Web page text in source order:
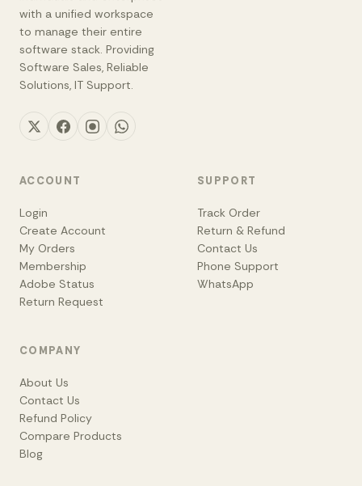
with a unified workspace
to manage their entire
software stack. Providing
Software Sales, Reliable
Solutions, IT Support.
ACCOUNT
Login
Create Account
My Orders
Membership
Adobe Status
Return Request
SUPPORT
Track Order
Return & Refund
Contact Us
Phone Support
WhatsApp
COMPANY
About Us
Contact Us
Refund Policy
Compare Products
Blog